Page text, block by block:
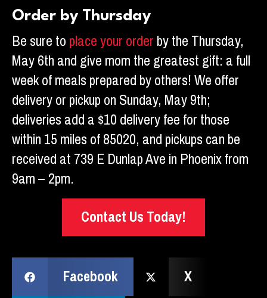
Order by Thursday
Be sure toplace your orderby the Thursday,
May 6th and give mom the greatest gift: a full
week of meals prepared by others! We offer
delivery or pickup on Sunday, May 9th;
deliveries add a $10 delivery fee for those
within 15 miles of 85020, and pickups can be
received at 739 E Dunlap Ave in Phoenix from
9am – 2pm.
Contact Us Today!
Facebook
X